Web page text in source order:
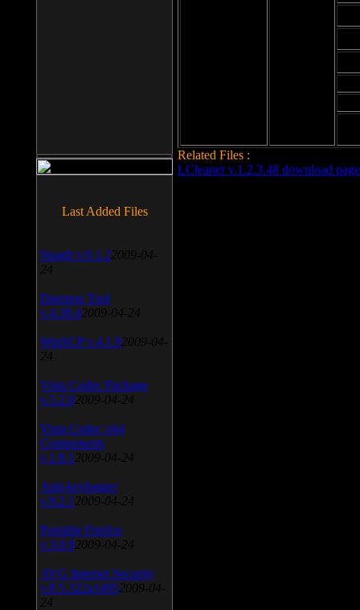
Related Files :
LCleaner v.1.2.3.48 download page
Last Added Files
SnagIt v.9.1.2 2009-04-
24
Daemon Tool
v.4.30.4 2009-04-24
WinSCP v.4.1.9 2009-04-
24
Vista Codec Package
v.5.2.0 2009-04-24
Vista Codec x64
Components
v.1.8.1 2009-04-24
Anti-keylogger
v.9.2.1 2009-04-24
Portable Firefox
v.3.0.9 2009-04-24
AVG Internet Security
v.8.5.322a1495 2009-04-
24